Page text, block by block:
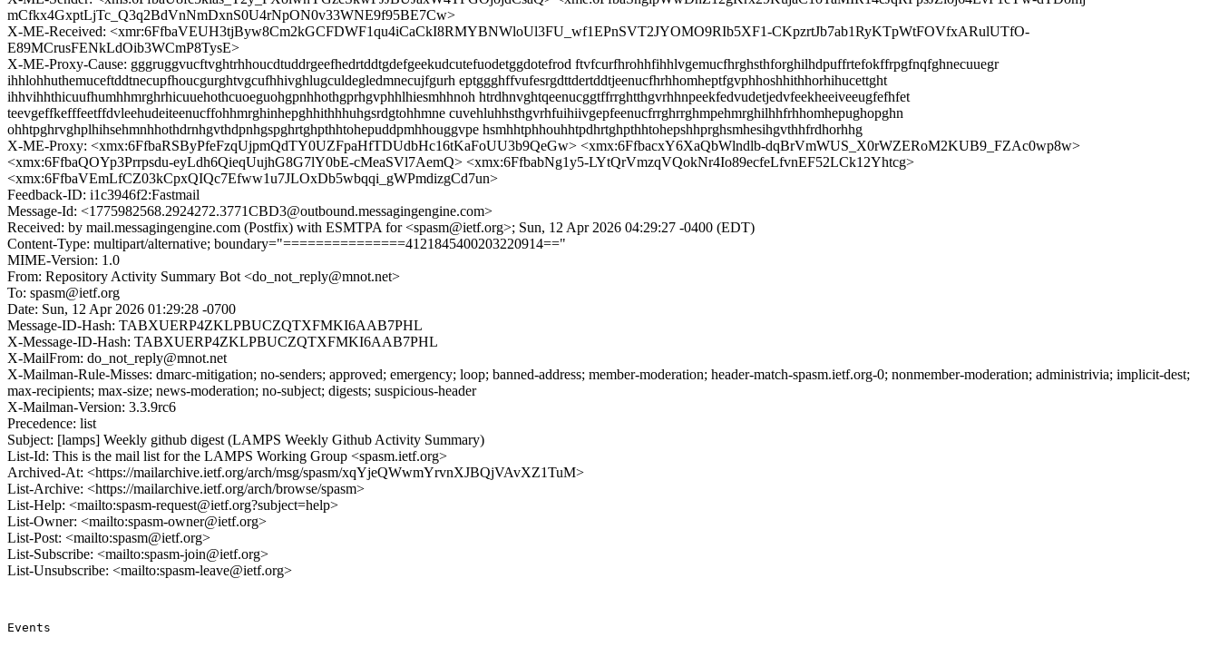
mCfkx4GxptLjTc_Q3q2BdVnNmDxnS0U4rNpON0v33WNE9f95BE7Cw>
X-ME-Received: <xmr:6FfbaVEUH3tjByw8Cm2kGCFDWF1qu4iCaCkI8RMYBNWloUl3FU_wf1EPnSVT2JYOMO9RIb5XF1-CKpzrtJb7ab1RyKTpWtFOVfxARulUTfO-
E89MCrusFENkLdOib3WCmP8TysE>
X-ME-Proxy-Cause: gggruggvucftvghtrhhoucdtuddrgeefhedrtddtgdefgeekudcutefuodetggdotefrod ftvfcurfhrohhfihhlvgemucfhrghsthforghilhdpuffrtefokffrpgfnqfghnecuuegr
ihhlohhuthemuceftddtnecupfhoucgurghtvgcufhhivghlugculdegledmnecujfgurh eptggghffvufesrgdttdertddtjeenucfhrhhomheptfgvphhoshhithhorhihucettght
ihhvihhthicuufhumhhmrghrhicuuehothcuoeguohgpnhhothgprhgvphhlhiesmhhnoh htrdhnvghtqeenucggtffrrghtthgvrhhnpeekfedvudetjedvfeekheeiveeugfefhfet
teevgeffkefffeetffdvleehudeiteenucffohhmrghinhepghhithhhuhgsrdgtohhmne cuvehluhhsthgvrhfuihiivgepfeenucfrrghrrghmpehmrghilhhfrhhomhepughopghn
ohhtpghrvghplhihsehmnhhothdrnhgvthdpnhgspghrtghpthhtohepuddpmhhouggvpe hsmhhtphhouhhtpdhrtghpthhtohepshhprghsmhesihgvthhfrdhorhhg
X-ME-Proxy: <xmx:6FfbaRSByPfeFzqUjpmQdTY0UZFpaHfTDUdbHc16tKaFoUU3b9QeGw> <xmx:6FfbacxY6XaQbWlndlb-dqBrVmWUS_X0rWZERoM2KUB9_FZAc0wp8w>
<xmx:6FfbaQOYp3Prrpsdu-eyLdh6QieqUujhG8G7lY0bE-cMeaSVl7AemQ> <xmx:6FfbabNg1y5-LYtQrVmzqVQokNr4Io89ecfeLfvnEF52LCk12Yhtcg>
<xmx:6FfbaVEmLfCZ03kCpxQIQc7Efww1u7JLOxDb5wbqqi_gWPmdizgCd7un>
Feedback-ID: i1c3946f2:Fastmail
Message-Id: <1775982568.2924272.3771CBD3@outbound.messagingengine.com>
Received: by mail.messagingengine.com (Postfix) with ESMTPA for <spasm@ietf.org>; Sun, 12 Apr 2026 04:29:27 -0400 (EDT)
Content-Type: multipart/alternative; boundary="===============4121845400203220914=="
MIME-Version: 1.0
From: Repository Activity Summary Bot <do_not_reply@mnot.net>
To: spasm@ietf.org
Date: Sun, 12 Apr 2026 01:29:28 -0700
Message-ID-Hash: TABXUERP4ZKLPBUCZQTXFMKI6AAB7PHL
X-Message-ID-Hash: TABXUERP4ZKLPBUCZQTXFMKI6AAB7PHL
X-MailFrom: do_not_reply@mnot.net
X-Mailman-Rule-Misses: dmarc-mitigation; no-senders; approved; emergency; loop; banned-address; member-moderation; header-match-spasm.ietf.org-0; nonmember-moderation; administrivia; implicit-dest;
max-recipients; max-size; news-moderation; no-subject; digests; suspicious-header
X-Mailman-Version: 3.3.9rc6
Precedence: list
Subject: [lamps] Weekly github digest (LAMPS Weekly Github Activity Summary)
List-Id: This is the mail list for the LAMPS Working Group <spasm.ietf.org>
Archived-At: <https://mailarchive.ietf.org/arch/msg/spasm/xqYjeQWwmYrvnXJBQjVAvXZ1TuM>
List-Archive: <https://mailarchive.ietf.org/arch/browse/spasm>
List-Help: <mailto:spasm-request@ietf.org?subject=help>
List-Owner: <mailto:spasm-owner@ietf.org>
List-Post: <mailto:spasm@ietf.org>
List-Subscribe: <mailto:spasm-join@ietf.org>
List-Unsubscribe: <mailto:spasm-leave@ietf.org>
Events